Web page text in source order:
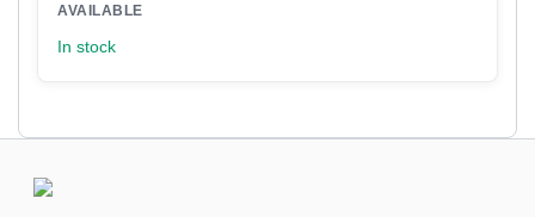
AVAILABLE
In stock